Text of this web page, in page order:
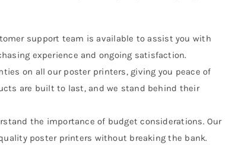
support team is available to assist you with
experience and ongoing satisfaction.
on all our poster printers, giving you peace of
are built to last, and we stand behind their
the importance of budget considerations. Our
poster printers without breaking the bank.